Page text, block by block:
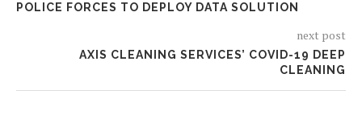
POLICE FORCES TO DEPLOY DATA SOLUTION
next post
AXIS CLEANING SERVICES’ COVID-19 DEEP
CLEANING